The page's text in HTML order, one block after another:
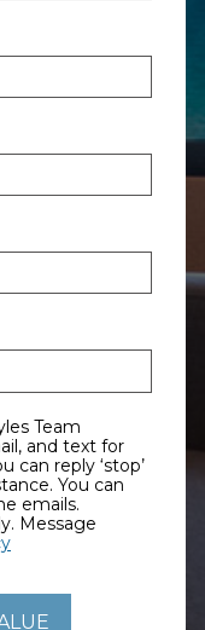
and text for
can
emails.
Message